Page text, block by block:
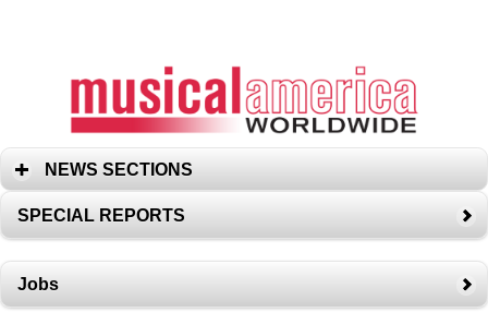
NEWS SECTIONS
SPECIAL REPORTS
Jobs